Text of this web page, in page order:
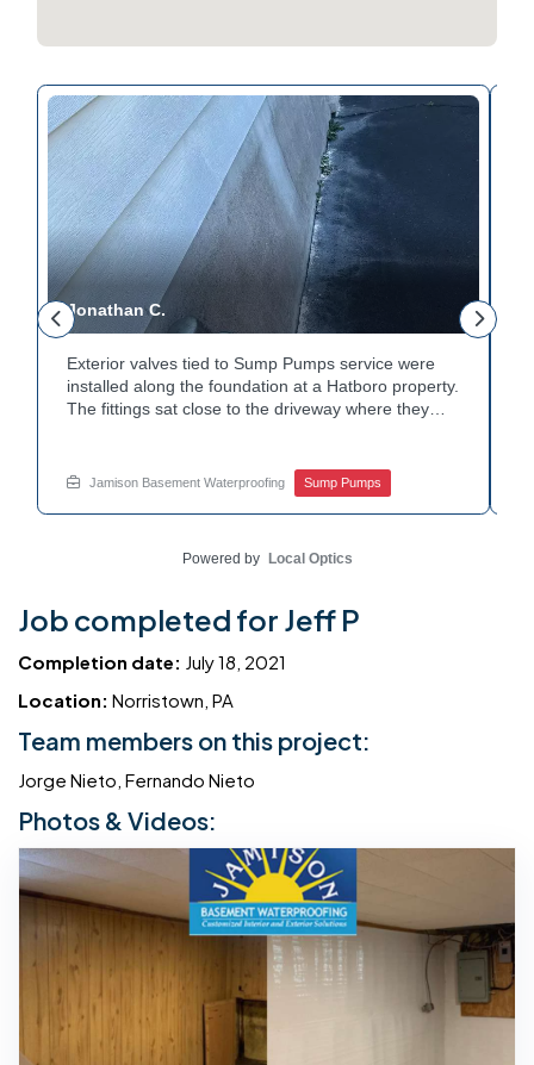
Jonathan C.
Exterior valves tied to Sump Pumps service were
installed along the foundation at a Hatboro property.
The fittings sat close to the driveway where they
homeowner simple control over the discharge line.
Want to learn how basement drainage systems
Jamison Basement Waterproofing Sump Pumps
Powered by Local Optics
Job completed for Jeff P
Completion date: July 18, 2021
Location: Norristown, PA
Team members on this project:
Jorge Nieto, Fernando Nieto
Photos & Videos: